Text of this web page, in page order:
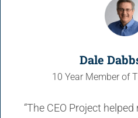
Dale
10 Year Member of
“The CEO Project